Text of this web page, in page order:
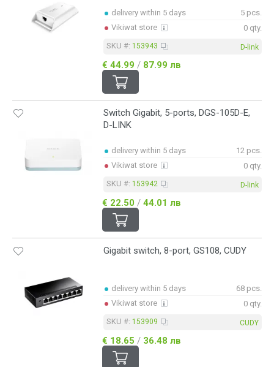
delivery within 5 days
5 pcs.
Vikiwat store
0 qty.
SKU #: 153943 D-link
€ 44.99 / 87.99 лв
Switch Gigabit, 5-ports, DGS-105D-E,
D-LINK
delivery within 5 days
12 pcs.
Vikiwat store
0 qty.
SKU #: 153942 D-link
€ 22.50 / 44.01 лв
Gigabit switch, 8-port, GS108, CUDY
delivery within 5 days
68 pcs.
Vikiwat store
0 qty.
SKU #: 153909 CUDY
€ 18.65 / 36.48 лв